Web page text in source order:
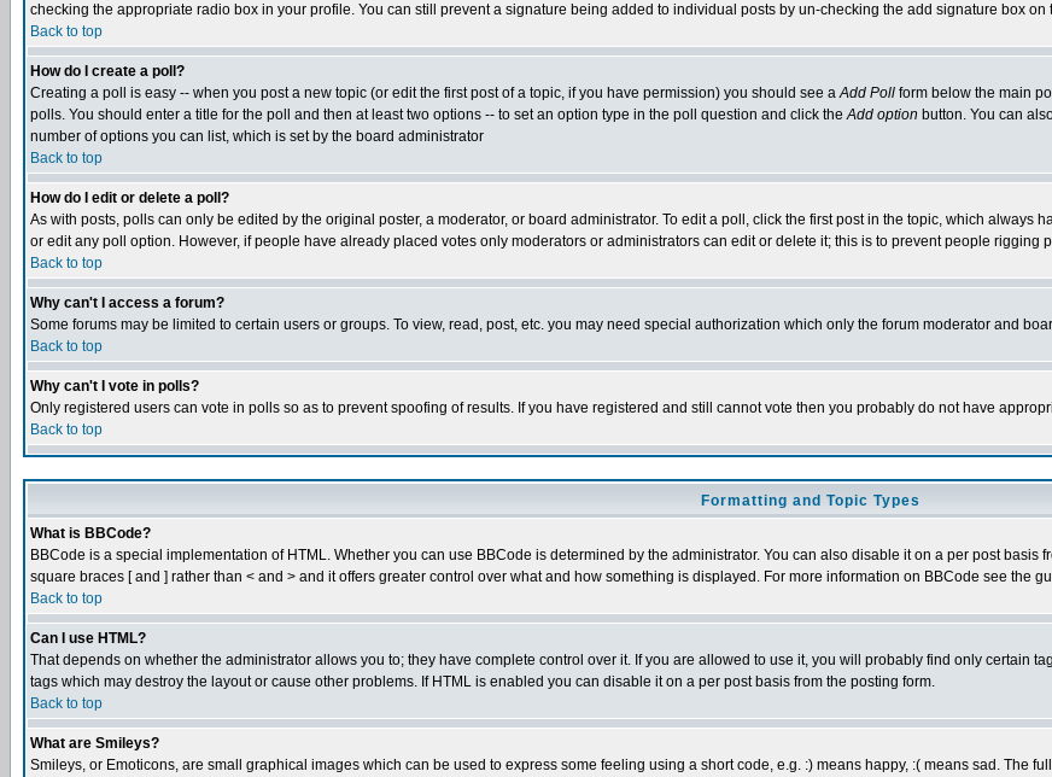
checking the appropriate radio box in your profile. You can still prevent a signature being added to individual posts by un-checking the add signature box on
Back to top
How do I create a poll?
Creating a poll is easy -- when you post a new topic (or edit the first post of a topic, if you have permission) you should see aAdd Poll form below the main
polls. You should enter a title for the poll and then at least two options -- to set an option type in the poll question and click theAdd option button. You can
number of options you can list, which is set by the board administrator
Back to top
How do I edit or delete a poll?
As with posts, polls can only be edited by the original poster, a moderator, or board administrator. To edit a poll, click the first post in the topic, which always
or edit any poll option. However, if people have already placed votes only moderators or administrators can edit or delete it; this is to prevent people rigging
Back to top
Why can't I access a forum?
Some forums may be limited to certain users or groups. To view, read, post, etc. you may need special authorization which only the forum moderator and
Back to top
Why can't I vote in polls?
Only registered users can vote in polls so as to prevent spoofing of results. If you have registered and still cannot vote then you probably do not have
Back to top
Formatting and Topic Types
What is BBCode?
BBCode is a special implementation of HTML. Whether you can use BBCode is determined by the administrator. You can also disable it on a per post
square braces [ and ] rather than < and > and it offers greater control over what and how something is displayed. For more information on BBCode see the
Back to top
Can I use HTML?
That depends on whether the administrator allows you to; they have complete control over it. If you are allowed to use it, you will probably find only certain
tags which may destroy the layout or cause other problems. If HTML is enabled you can disable it on a per post basis from the posting form.
Back to top
What are Smileys?
Smileys, or Emoticons, are small graphical images which can be used to express some feeling using a short code, e.g. :) means happy, :( means sad. The